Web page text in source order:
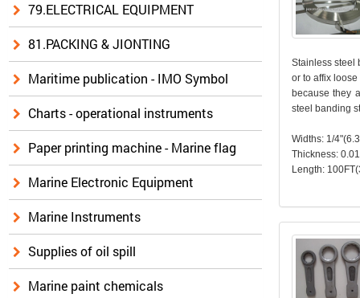
79.ELECTRICAL EQUIPMENT
81.PACKING & JIONTING
Maritime publication - IMO Symbol
Charts - operational instruments
Paper printing machine - Marine flag
Marine Electronic Equipment
Marine Instruments
Supplies of oil spill
Marine paint chemicals
Stainless steel
or to affix
because they
steel banding
Widths: 1/
Thickness:
Length: